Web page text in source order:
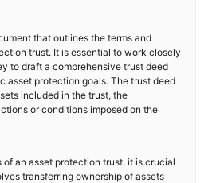
that outlines the terms and
trust. It is essential to work closely
to draft a comprehensive trust deed
asset protection goals. The trust deed
included in the trust, the
or conditions imposed on the
an asset protection trust, it is crucial
transferring ownership of assets